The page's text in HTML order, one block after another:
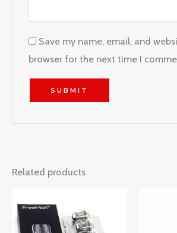
Save my name, email, and
browser for the next time I
Related products